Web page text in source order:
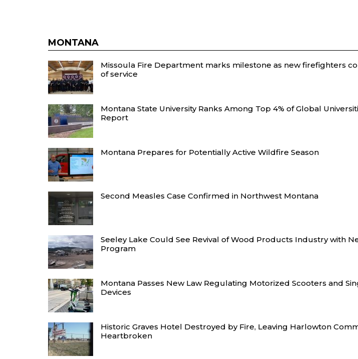
MONTANA
Missoula Fire Department marks milestone as new firefighters
of service
Montana State University Ranks Among Top 4% of Global
Report
Montana Prepares for Potentially Active Wildfire Season
Second Measles Case Confirmed in Northwest Montana
Seeley Lake Could See Revival of Wood Products Industry with
Program
Montana Passes New Law Regulating Motorized Scooters and
Devices
Historic Graves Hotel Destroyed by Fire, Leaving Harlowton
Heartbroken